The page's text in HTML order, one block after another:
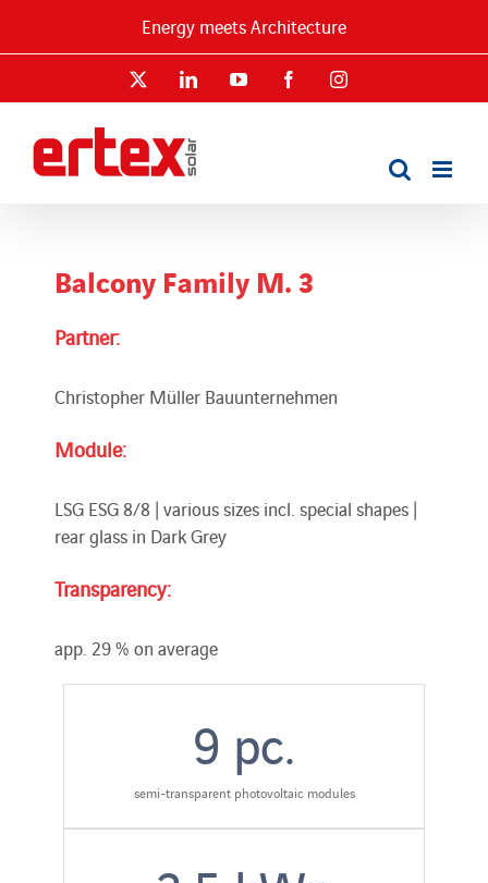
Energy meets Architecture
LinkedInYouTube FacebookInstagram
Balcony Family M. 3
Partner:
Christopher Müller Bauunternehmen
Module:
LSG ESG 8/8 | various sizes incl. special shapes |
rear glass in Dark Grey
Transparency:
app. 29 % on average
9 pc.
semi-transparent photovoltaic modules